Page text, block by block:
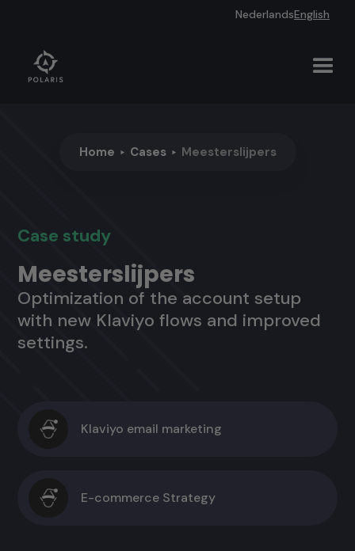
NederlandsEnglish
Home Cases Meesterslijpers
Case study
Meesterslijpers
Optimization of the account setup
with new Klaviyo flows and improved
settings.
Klaviyo email marketing
E-commerce Strategy